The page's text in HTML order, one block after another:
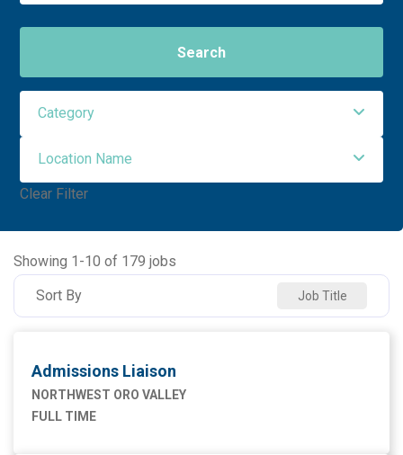
Search
Category
Administrative Support
Allied Health
Executive 2
Maintenance Facilities and Engineering 4
Supply Chain
Location Name
NORTHWEST ORO VALLEY
NW HOUGHTON HOSPITAL
NW SAHUARITA HOSP 11
Clear Filter
Showing 1 -10 of 179 jobs
Sort By
Job Title
Admissions Liaison
NORTHWEST ORO VALLEY
FULL TIME